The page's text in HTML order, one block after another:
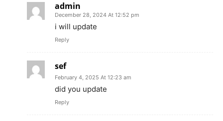
admin
December 28, 2024 At 12:52 pm
i will update
Reply
sef
February 4, 2025 At 12:23 am
did you update
Reply